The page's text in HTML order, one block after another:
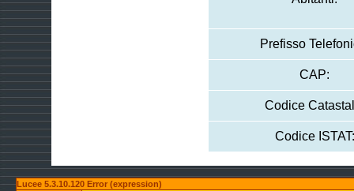
Prefisso
CAP:
Codice
Codice ISTAT:
Lucee 5.3.10.120 Error (expression)